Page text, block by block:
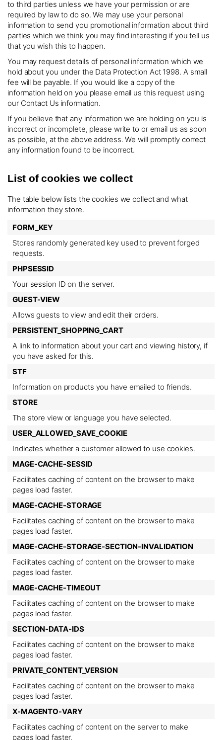
to third parties unless we have your permission or are
required by law to do so. We may use your personal
information to send you promotional information about third
parties which we think you may find interesting if you tell us
that you wish this to happen.
You may request details of personal information which we
hold about you under the Data Protection Act 1998. A small
fee will be payable. If you would like a copy of the
information held on you please email us this request using
our Contact Us information.
If you believe that any information we are holding on you is
incorrect or incomplete, please write to or email us as soon
as possible, at the above address. We will promptly correct
any information found to be incorrect.
List of cookies we collect
The table below lists the cookies we collect and what
information they store.
FORM_KEY
Stores randomly generated key used to prevent forged
requests.
PHPSESSID
Your session ID on the server.
GUEST-VIEW
Allows guests to view and edit their orders.
PERSISTENT_SHOPPING_CART
A link to information about your cart and viewing history, if
you have asked for this.
STF
Information on products you have emailed to friends.
STORE
The store view or language you have selected.
USER_ALLOWED_SAVE_COOKIE
Indicates whether a customer allowed to use cookies.
MAGE-CACHE-SESSID
Facilitates caching of content on the browser to make
pages load faster.
MAGE-CACHE-STORAGE
Facilitates caching of content on the browser to make
pages load faster.
MAGE-CACHE-STORAGE-SECTION-INVALIDATION
Facilitates caching of content on the browser to make
pages load faster.
MAGE-CACHE-TIMEOUT
Facilitates caching of content on the browser to make
pages load faster.
SECTION-DATA-IDS
Facilitates caching of content on the browser to make
pages load faster.
PRIVATE_CONTENT_VERSION
Facilitates caching of content on the browser to make
pages load faster.
X-MAGENTO-VARY
Facilitates caching of content on the server to make
pages load faster.